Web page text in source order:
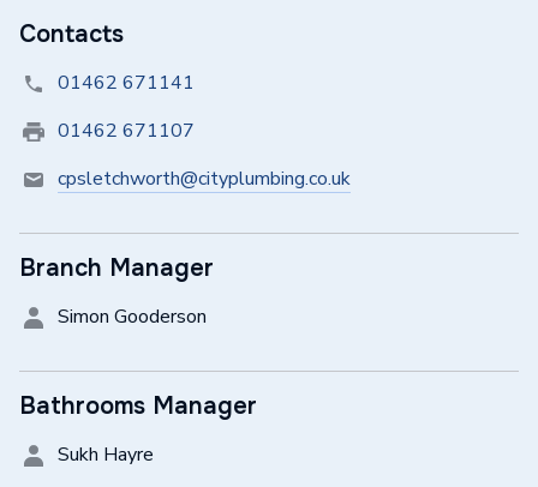
Contacts
01462 671141
01462 671107
cpsletchworth@cityplumbing.co.uk
Branch Manager
Simon Gooderson
Bathrooms Manager
Sukh Hayre